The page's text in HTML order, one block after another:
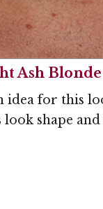
Ash
idea for this
look shape